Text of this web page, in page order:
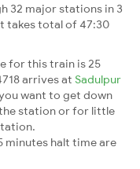
32 major stations in 3
takes total of 47:30
for this train is 25
arrives at Sadulpur
want to get down
station or for little
minutes halt time are